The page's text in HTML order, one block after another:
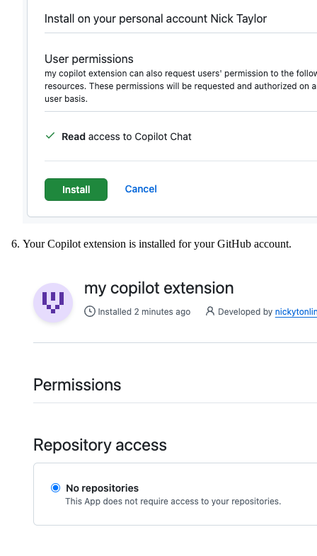
Your Copilot extension is installed for your GitHub account.